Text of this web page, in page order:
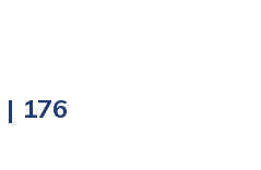
Unshiu Peel extract known to
agree scalp feels healthy
176